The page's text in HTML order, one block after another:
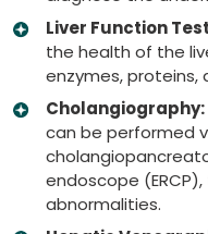
Liver Function
the health of the
enzymes, proteins,
Cholangiography:
can be performed
endoscope
abnormalities.